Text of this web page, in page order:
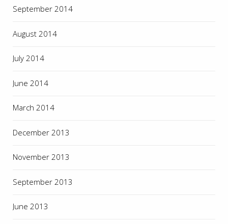
September 2014
August 2014
July 2014
June 2014
March 2014
December 2013
November 2013
September 2013
June 2013